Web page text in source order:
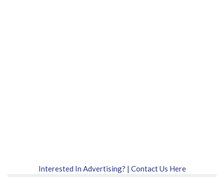
Interested In Advertising? | Contact Us Here